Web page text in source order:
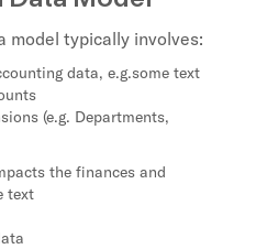
model typically involves:
data, e.g.some text
(e.g. Departments,
the finances and
text